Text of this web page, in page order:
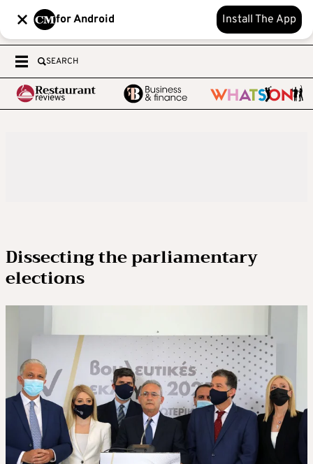
for Android Install The App
SEARCH
Dissecting the parliamentary
elections